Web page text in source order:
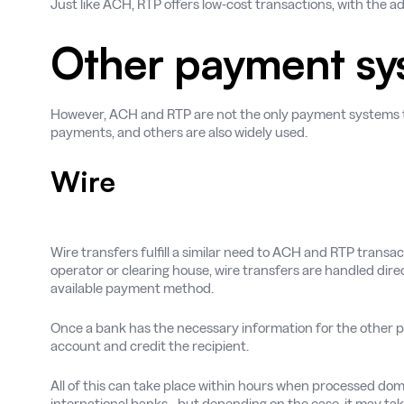
Just like ACH, RTP offers low-cost transactions, with the
Other payment
However, ACH and RTP are not the only payment
payments, and others are also widely used.
Wire
Wire transfers fulfill a similar need to ACH and RTP
operator or clearing house, wire transfers are handled
available payment method.
Once a bank has the necessary information for the other
account and credit the recipient.
All of this can take place within hours when processed